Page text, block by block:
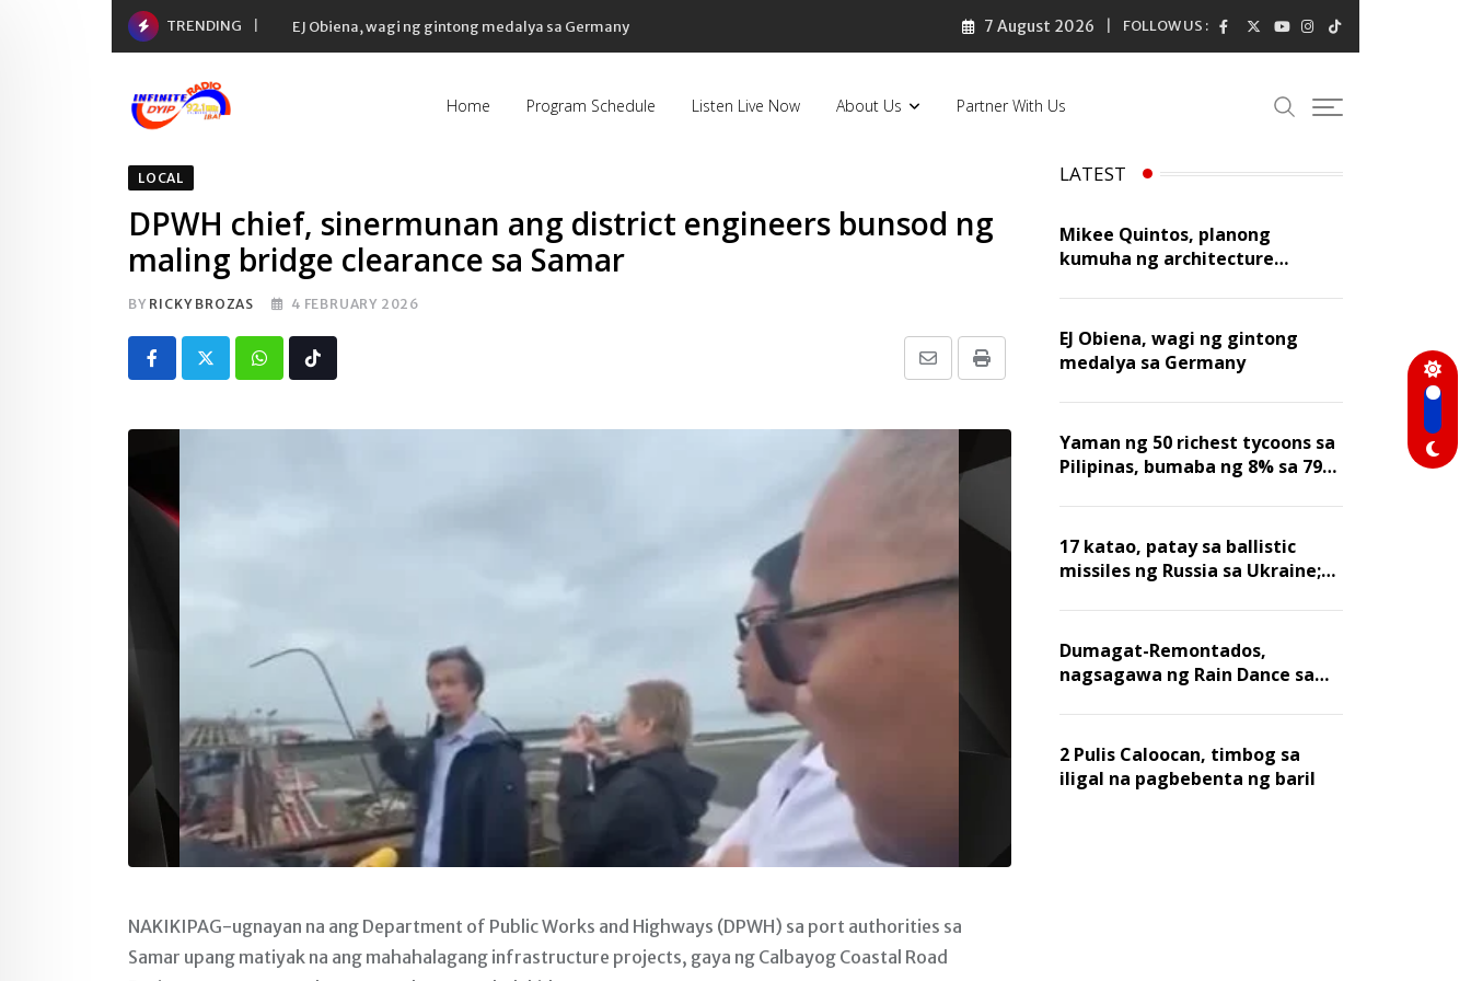
TRENDING EJ Obiena, wagi ng gintong medalya sa Germany 7 August 2026 FOLLOW US :
Home Program Schedule Listen Live Now About Us Partner With Us
LOCAL
DPWH chief, sinermunan ang district engineers bunsod ng
maling bridge clearance sa Samar
BY RICKY BROZAS 4 FEBRUARY 2026
Whatsapp Print
Share
Email
Tiktok
NAKIKIPAG-ugnayan na ang Department of Public Works and Highways (DPWH) sa port authorities sa
Samar upang matiyak na ang mahahalagang infrastructure projects, gaya ng Calbayog Coastal Road
LATEST
Mikee Quintos, planong
kumuha ng architecture
taon
EJ Obiena, wagi ng gintong
medalya sa Germany
Yaman ng 50 richest tycoons sa
Pilipinas, bumaba ng 8% sa 79
17 katao, patay sa ballistic
missiles ng Russia sa Ukraine;
nawasak
Dumagat-Remontados,
nagsagawa ng Rain Dance sa
2 Pulis Caloocan, timbog sa
iligal na pagbebenta ng baril